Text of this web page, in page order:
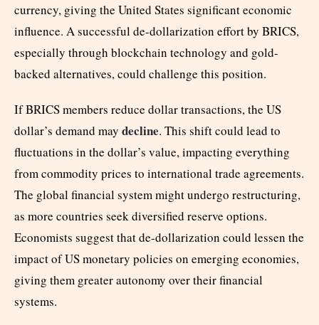
currency, giving the United States significant economic
influence. A successful de-dollarization effort by BRICS,
especially through blockchain technology and gold-
backed alternatives, could challenge this position.
If BRICS members reduce dollar transactions, the US
dollar’s demand may decline. This shift could lead to
fluctuations in the dollar’s value, impacting everything
from commodity prices to international trade agreements.
The global financial system might undergo restructuring,
as more countries seek diversified reserve options.
Economists suggest that de-dollarization could lessen the
impact of US monetary policies on emerging economies,
giving them greater autonomy over their financial
systems.